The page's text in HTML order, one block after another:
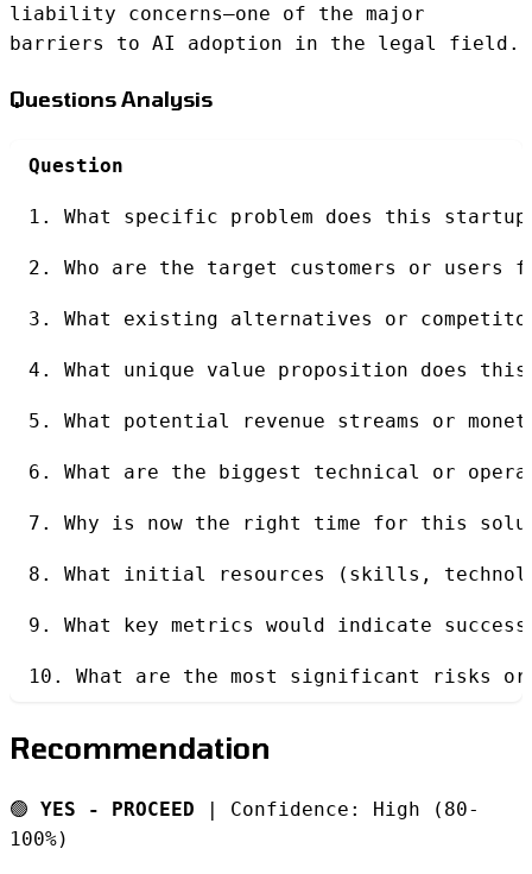
liability concerns—one of the major
barriers to AI adoption in the legal field.
Questions Analysis
Question
1. What specific problem does this
2. Who are the target customers or
3. What existing alternatives or
4. What unique value proposition does
5. What potential revenue streams or
6. What are the biggest technical or
7. Why is now the right time for this
8. What initial resources (skills,
9. What key metrics would indicate
10. What are the most significant risks or
Recommendation
🟢 YES - PROCEED | Confidence: High (80-
100%)